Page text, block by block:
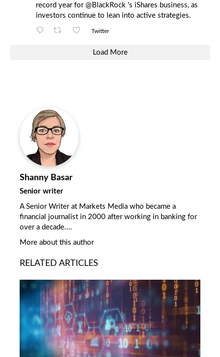
record year for @BlackRock 's iShares business, as
investors continue to lean into active strategies.
Twitter
Load More
Shanny Basar
Senior writer
A Senior Writer at Markets Media who became a
financial journalist in 2000 after working in banking for
over a decade....
More about this author
RELATED ARTICLES